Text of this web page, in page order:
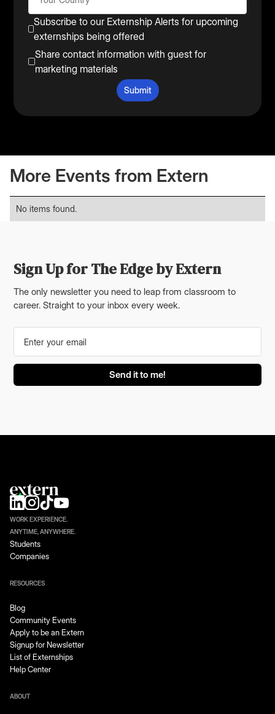
Subscribe to our Externship Alerts for upcoming
externships being offered
Share contact information with guest for
marketing materials
More Events from Extern
No items found.
Sign Up for The Edge by Extern
The only newsletter you need to leap from classroom to
career. Straight to your inbox every week.
WORK EXPERIENCE.
ANYTIME, ANYWHERE.
Students
Companies
RESOURCES
Blog
Community Events
Apply to be an Extern
Signup for Newsletter
List of Externships
Help Center
ABOUT